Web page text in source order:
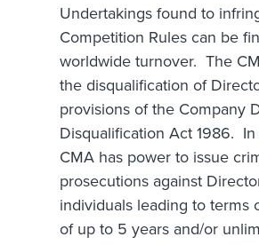
Undertakings found to
Competition Rules can be
worldwide turnover. The
the disqualification of
provisions of the Company
Disqualification Act 1986.
CMA has power to issue
prosecutions against
individuals leading to terms
of up to 5 years and/or